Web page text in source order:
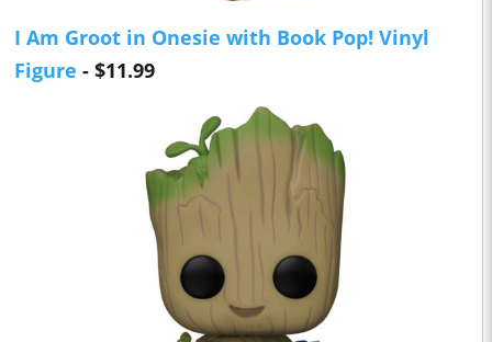
I Am Groot in Onesie with Book Pop! Vinyl
Figure - $11.99